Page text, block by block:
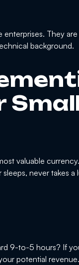
enterprises. They
background.
valuable
never takes a
9-to-5 hours? If
potential